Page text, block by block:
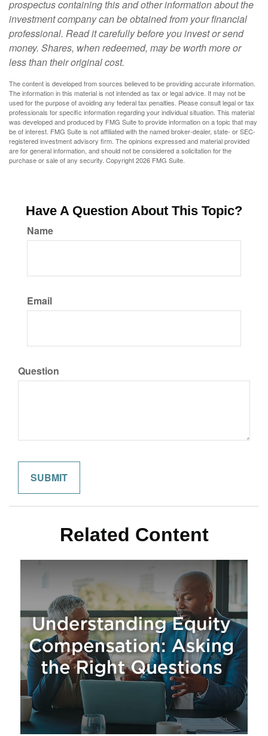
prospectus containing this and other information about the
investment company can be obtained from your financial
professional. Read it carefully before you invest or send
money. Shares, when redeemed, may be worth more or
less than their original cost.
The content is developed from sources believed to be providing accurate information.
The information in this material is not intended as tax or legal advice. It may not be
used for the purpose of avoiding any federal tax penalties. Please consult legal or tax
professionals for specific information regarding your individual situation. This material
was developed and produced by FMG Suite to provide information on a topic that may
be of interest. FMG Suite is not affiliated with the named broker-dealer, state- or SEC-
registered investment advisory firm. The opinions expressed and material provided
are for general information, and should not be considered a solicitation for the
purchase or sale of any security. Copyright2026 FMG Suite.
Have A Question About This Topic?
Name
Email
Question
Related Content